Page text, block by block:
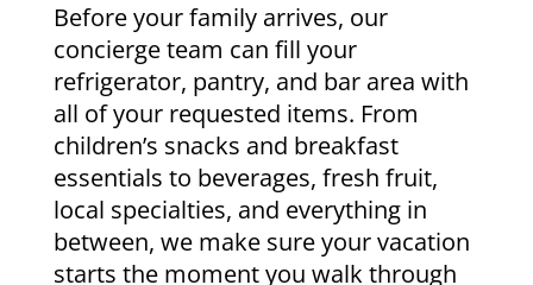
Before your family arrives, our
concierge team can fill your
refrigerator, pantry, and bar area with
all of your requested items. From
children’s snacks and breakfast
essentials to beverages, fresh fruit,
local specialties, and everything in
between, we make sure your vacation
starts the moment you walk through